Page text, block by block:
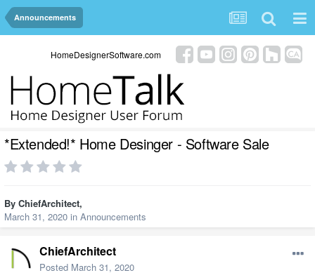
Announcements
HomeDesignerSoftware.com
*Extended!* Home Desinger - Software Sale
By ChiefArchitect,
March 31, 2020 in Announcements
ChiefArchitect
Posted March 31, 2020